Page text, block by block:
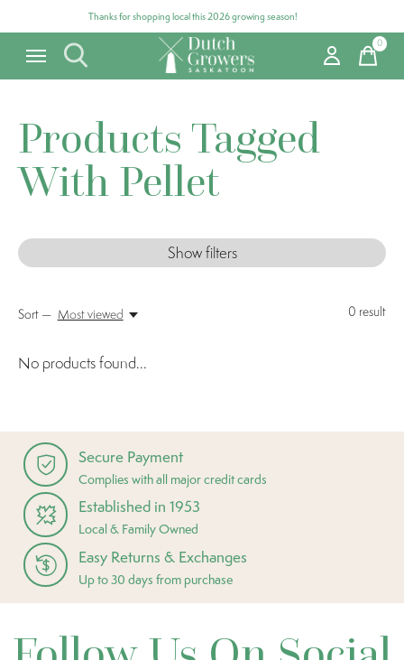
Thanks for shopping local this 2026 growing season!
0items
Products Tagged
With Pellet
Show filters
0 result
Sort — Most viewed
No products found...
Secure Payment
Complies with all major credit cards
Established in 1953
Local & Family Owned
Easy Returns & Exchanges
Up to 30 days from purchase